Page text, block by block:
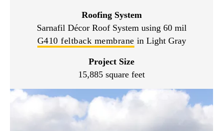
Roofing System
Sarnafil Décor Roof System using 60 mil
G410 feltback membrane in Light Gray
Project Size
15,885 square feet